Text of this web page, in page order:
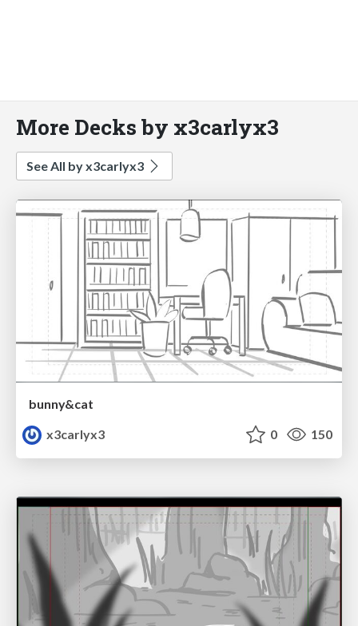
More Decks by x3carlyx3
See All by x3carlyx3
bunny&cat
x3carlyx3
0 150